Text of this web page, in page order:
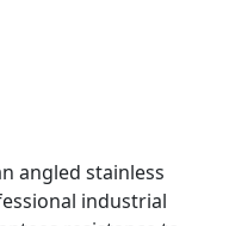
angled stainless
industrial